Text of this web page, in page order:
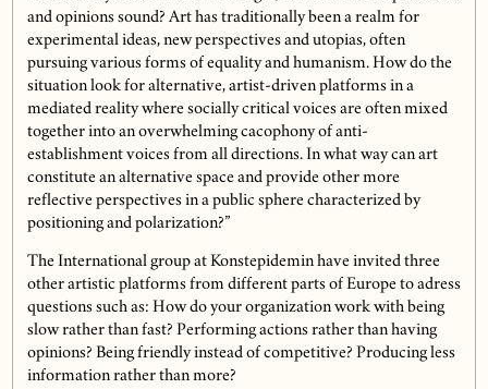
and opinions sound? Art has traditionally been a realm for
experimental ideas, new perspectives and utopias, often
pursuing various forms of equality and humanism. How do the
situation look for alternative, artist-driven platforms in a
mediated reality where socially critical voices are often mixed
together into an overwhelming cacophony of anti-
establishment voices from all directions. In what way can art
constitute an alternative space and provide other more
reflective perspectives in a public sphere characterized by
positioning and polarization?”
The International group at Konstepidemin have invited three
other artistic platforms from different parts of Europe to adress
questions such as: How do your organization work with being
slow rather than fast? Performing actions rather than having
opinions? Being friendly instead of competitive? Producing less
information rather than more?